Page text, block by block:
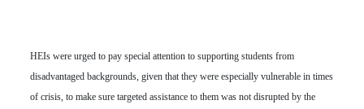
HEIs were urged to pay special attention to supporting students from
disadvantaged backgrounds, given that they were especially vulnerable in times
of crisis, to make sure targeted assistance to them was not disrupted by the